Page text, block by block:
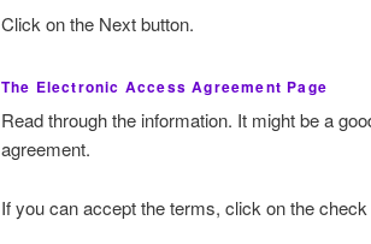
Click on the Next button.
The Electronic Access Agreement Page
Read through the information. It might be a
agreement.
If you can accept the terms, click on the